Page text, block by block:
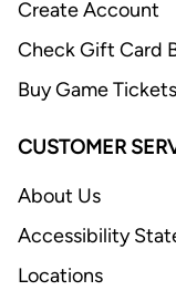
Create Account
Check Gift Card
Buy Game Tickets
CUSTOMER
About Us
Accessibility
Locations